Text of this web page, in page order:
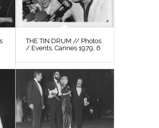
THE TIN DRUM // Photos
/ Events, Cannes 1979, 6